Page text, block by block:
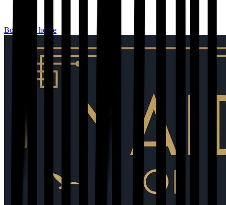
Bookshop home